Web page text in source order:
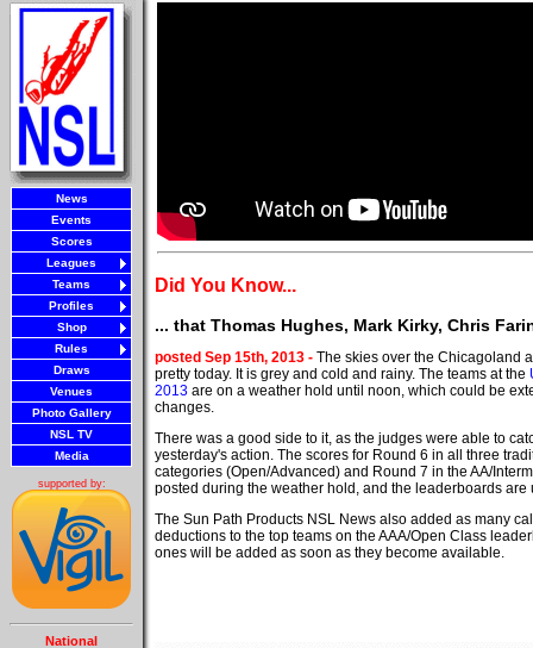
News
Events
Scores
Leagues
Teams
Profiles
Shop
Rules
Draws
Venues
Photo Gallery
NSL TV
Media
supported by:
National
Did You Know...
... that Thomas Hughes, Mark Kirky, Chris
posted Sep 15th, 2013 - The skies over the Chicagoland
pretty today. It is grey and cold and rainy. The teams at the
2013 are on a weather hold until noon, which could be
changes.
There was a good side to it, as the judges were able to
yesterday's action. The scores for Round 6 in all three
categories (Open/Advanced) and Round 7 in the AA/
posted during the weather hold, and the leaderboards are
The Sun Path Products NSL News also added as many
deductions to the top teams on the AAA/Open Class
ones will be added as soon as they become available.